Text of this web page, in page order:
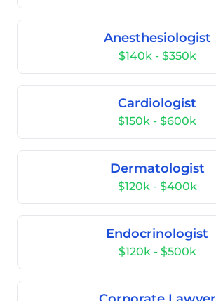
Anesthesiologist
$140k - $350k
Cardiologist
$150k - $600k
Dermatologist
$120k - $400k
Endocrinologist
$120k - $500k